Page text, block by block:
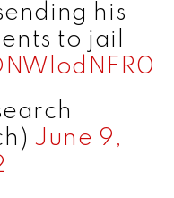
his
to jail
June 9,